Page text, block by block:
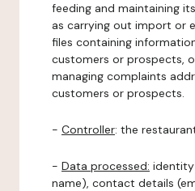
feeding and maintaining
as carrying out import or
files containing
customers or prospects,
managing complaints
customers or prospects.
- Controller: the
- Data processed:
name), contact details